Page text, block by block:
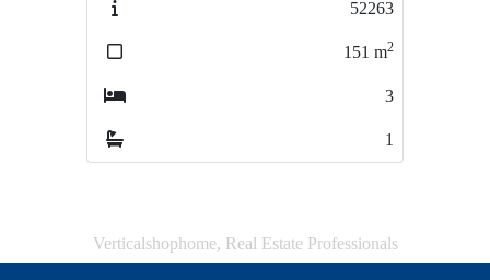
50917
330m
Verticalshophome, Real Estate Professionals